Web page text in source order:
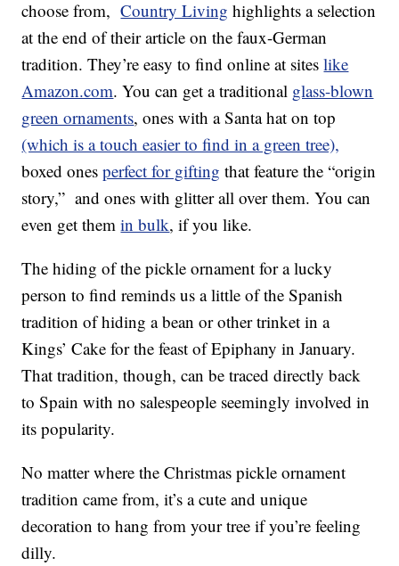
choose from,Country Living highlights a selection
at the end of their article on the faux-German
tradition. They’re easy to find online at siteslike
Amazon.com. You can get a traditional glass-blown
green ornaments, ones with a Santa hat on top
(which is a touch easier to find in a green tree),
boxed onesperfect for gifting that feature the “origin
story,” and ones with glitter all over them. You can
even get themin bulk, if you like.
The hiding of the pickle ornament for a lucky
person to find reminds us a little of the Spanish
tradition of hiding a bean or other trinket in a
Kings’ Cake for the feast of Epiphany in January.
That tradition, though, can be traced directly back
to Spain with no salespeople seemingly involved in
its popularity.
No matter where the Christmas pickle ornament
tradition came from, it’s a cute and unique
decoration to hang from your tree if you’re feeling
dilly.